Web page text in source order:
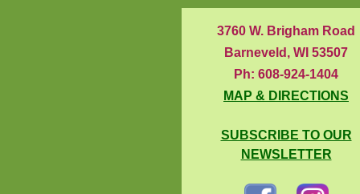
3760 W. Brigham Road
Barneveld, WI 53507
Ph: 608-924-1404
MAP & DIRECTIONS
SUBSCRIBE TO OUR
NEWSLETTER